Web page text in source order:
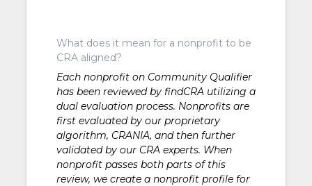
What does it mean for a nonprofit to be
CRA aligned?
Each nonprofit on Community Qualifier
has been reviewed by findCRA utilizing a
dual evaluation process. Nonprofits are
first evaluated by our proprietary
algorithm, CRANIA, and then further
validated by our CRA experts. When
nonprofit passes both parts of this
review, we create a nonprofit profile for